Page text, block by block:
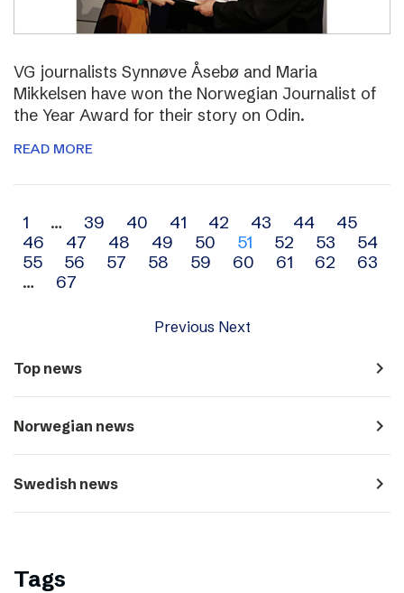
VG journalists Synnøve Åsebø and Maria
Mikkelsen have won the Norwegian Journalist of
the Year Award for their story on Odin.
READ MORE
Archive
navigation
1 … 39 40 41 42 43 44
45
46
47 48 49 50 51 52 53
54
55
56 57 58 59 60 61 62
63
…
67
Previous Next
Top news navigate_next
Norwegian news navigate_next
Swedish news navigate_next
Tags